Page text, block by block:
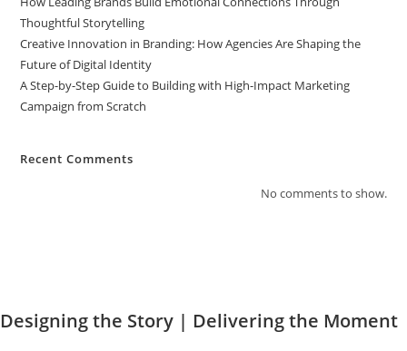
Thoughtful Storytelling
Creative Innovation in Branding: How Agencies Are Shaping the
Future of Digital Identity
A Step-by-Step Guide to Building with High-Impact Marketing
Campaign from Scratch
Recent Comments
No comments to show.
Designing the Story | Delivering the Moment